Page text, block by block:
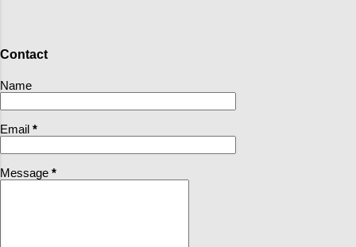
Solar aspects: Nearly all snow melted. North-
facing aspects: 1-3 cm persisted in cold,
Contact
Name
Email *
Message *